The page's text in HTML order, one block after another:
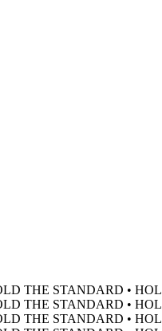
THE STANDARD •
THE STANDARD •
THE STANDARD •